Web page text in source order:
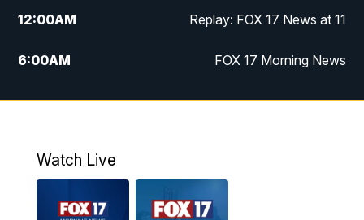
12:00AM Replay: FOX 17 News at 11
6:00AM FOX 17 Morning News
10:00AM Replay: FOX 17 Morning News
11:00PM Replay: FOX 17 News at 10
Watch Live